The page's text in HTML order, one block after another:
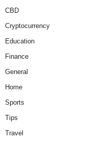
CBD
Cryptocurrency
Education
Finance
General
Home
Sports
Tips
Travel